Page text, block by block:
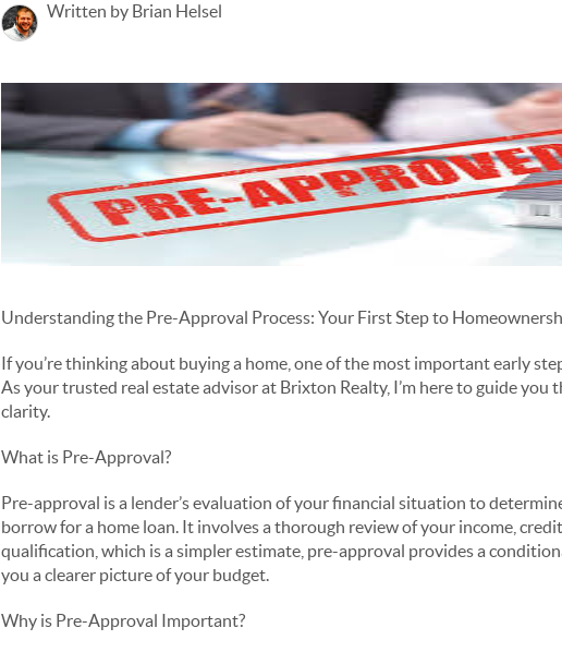
Written by Brian Helsel
Understanding the Pre-Approval Process: Your First Step to
If you’re thinking about buying a home, one of the most important early
As your trusted real estate advisor at Brixton Realty, I’m here to guide
clarity.
What is Pre-Approval?
Pre-approval is a lender’s evaluation of your financial situation to
borrow for a home loan. It involves a thorough review of your income,
qualification, which is a simpler estimate, pre-approval provides a
you a clearer picture of your budget.
Why is Pre-Approval Important?